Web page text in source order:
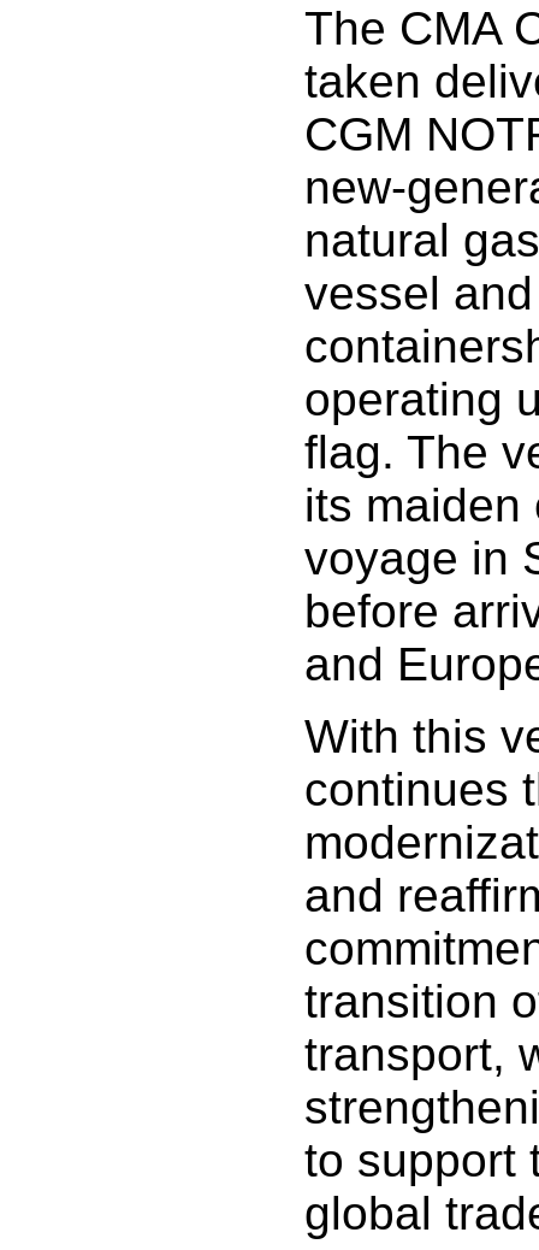
The CMA
taken
CGM
new-
natural
vessel
operating
flag. The
its maiden
voyage in
before
and
With this
continues
and
transition
transport,
to support
global